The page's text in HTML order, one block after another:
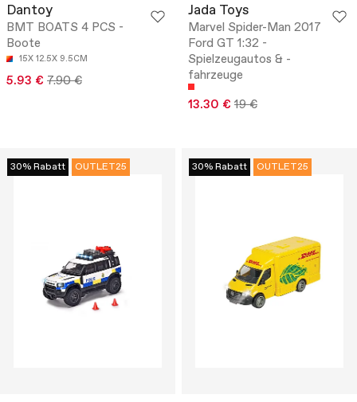
Dantoy
BMT BOATS 4 PCS -
Boote
15X 12.5X 9.5CM
5.93 € 7.90 €
Jada Toys
Marvel Spider-Man 2017
Ford GT 1:32 -
Spielzeugautos & -
fahrzeuge
13.30 € 19 €
30% Rabatt OUTLET25 30% Rabatt OUTLET25